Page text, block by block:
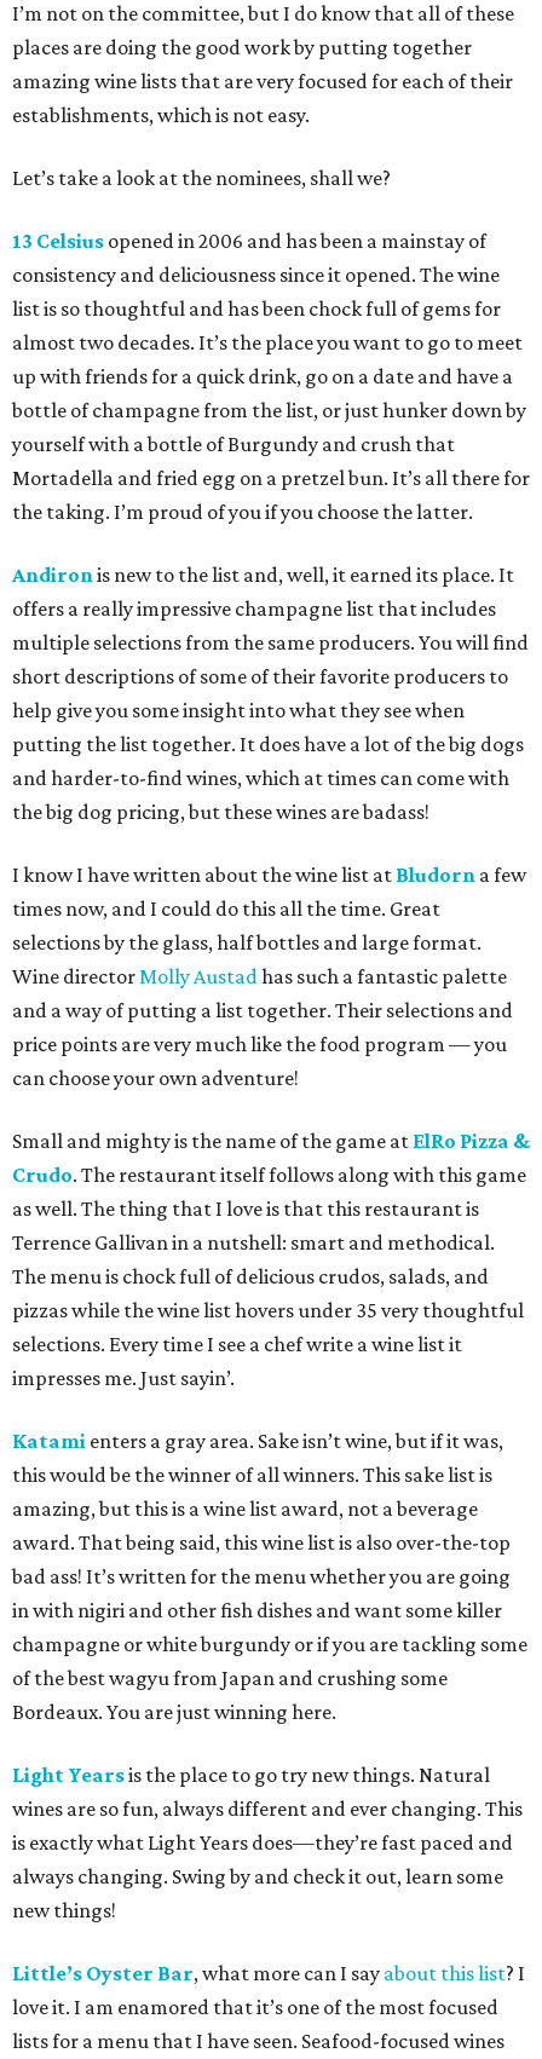
I’m not on the committee, but I do know that all of these
places are doing the good work by putting together
amazing wine lists that are very focused for each of their
establishments, which is not easy.
Let’s take a look at the nominees, shall we?
13 Celsius opened in 2006 and has been a mainstay of
consistency and deliciousness since it opened. The wine
list is so thoughtful and has been chock full of gems for
almost two decades. It’s the place you want to go to meet
up with friends for a quick drink, go on a date and have a
bottle of champagne from the list, or just hunker down by
yourself with a bottle of Burgundy and crush that
Mortadella and fried egg on a pretzel bun. It’s all there for
the taking. I’m proud of you if you choose the latter.
Andironis new to the list and, well, it earned its place. It
offers a really impressive champagne list that includes
multiple selections from the same producers. You will find
short descriptions of some of their favorite producers to
help give you some insight into what they see when
putting the list together. It does have a lot of the big dogs
and harder-to-find wines, which at times can come with
the big dog pricing, but these wines are badass!
I know I have written about the wine list at Bludorn a few
times now, and I could do this all the time. Great
selections by the glass, half bottles and large format.
Wine directorMolly Austadhas such a fantastic palette
and a way of putting a list together. Their selections and
price points are very much like the food program — you
can choose your own adventure!
Small and mighty is the name of the game at ElRo Pizza &
Crudo. The restaurant itself follows along with this game
as well. The thing that I love is that this restaurant is
Terrence Gallivan in a nutshell: smart and methodical.
The menu is chock full of delicious crudos, salads, and
pizzas while the wine list hovers under 35 very thoughtful
selections. Every time I see a chef write a wine list it
impresses me. Just sayin’.
Katami enters a gray area. Sake isn’t wine, but if it was,
this would be the winner of all winners. This sake list is
amazing, but this is a wine list award, not a beverage
award. That being said, this wine list is also over-the-top
bad ass! It’s written for the menu whether you are going
in with nigiri and other fish dishes and want some killer
champagne or white burgundy or if you are tackling some
of the best wagyu from Japan and crushing some
Bordeaux. You are just winning here.
Light Yearsis the place to go try new things. Natural
wines are so fun, always different and ever changing. This
is exactly what Light Years does—they’re fast paced and
always changing. Swing by and check it out, learn some
new things!
Little’s Oyster Bar, what more can I say about this list? I
love it. I am enamored that it’s one of the most focused
lists for a menu that I have seen. Seafood-focused wines